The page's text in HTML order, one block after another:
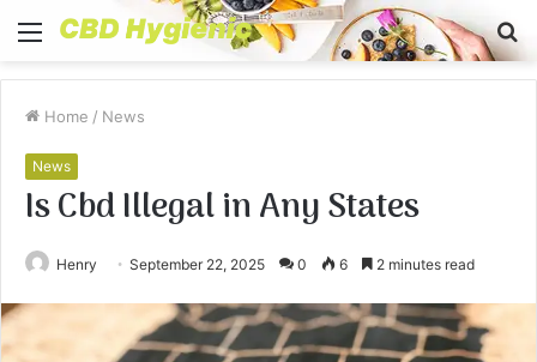
Menu
Home / News
News
Is Cbd Illegal in Any States
Henry September 22, 2025 0 6 2 minutes read